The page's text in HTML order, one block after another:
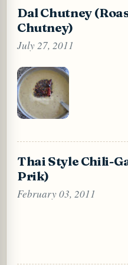
Dal Chutney
Chutney)
July 27, 2011
Thai Style Chili-
Prik)
February 03, 2011